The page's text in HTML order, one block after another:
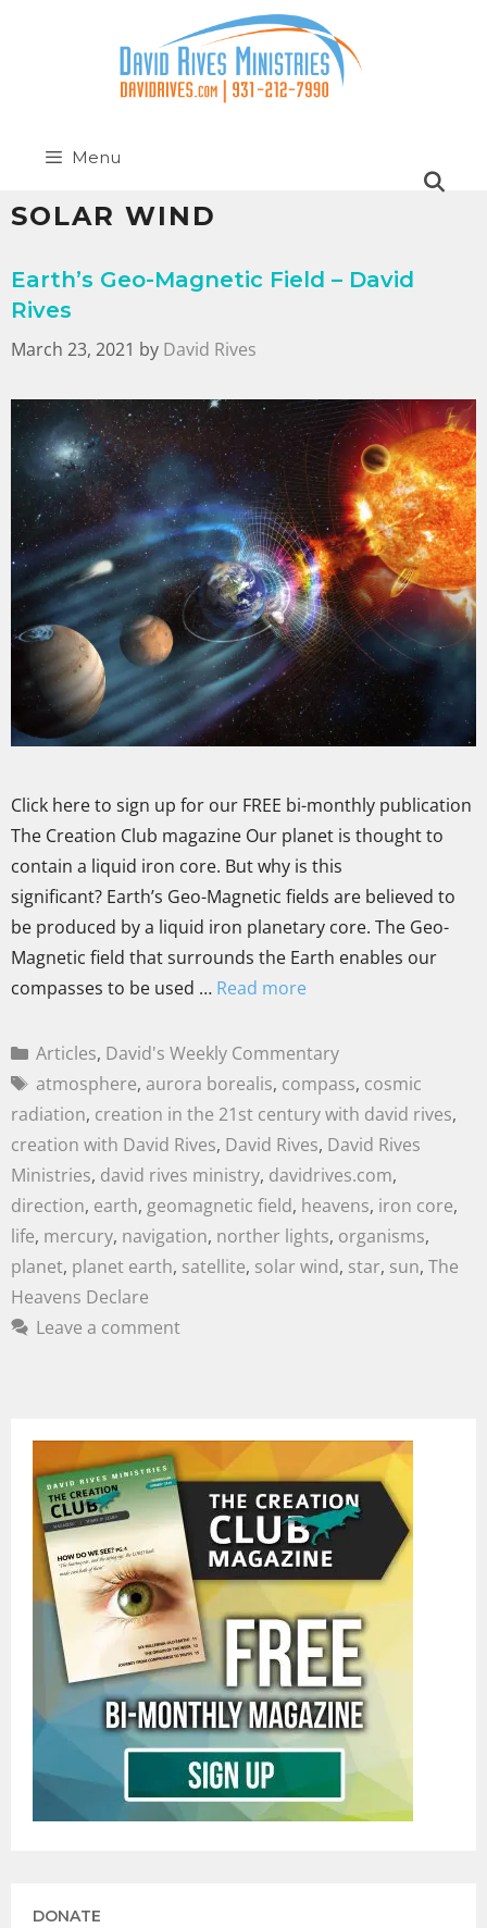
Menu
SOLAR WIND
Earth’s Geo-Magnetic Field – David
Rives
March 23, 2021 by David Rives
Click here to sign up for our FREE bi-monthly publication
The Creation Club magazine Our planet is thought to
contain a liquid iron core. But why is this
significant? Earth’s Geo-Magnetic fields are believed to
be produced by a liquid iron planetary core. The Geo-
Magnetic field that surrounds the Earth enables our
compasses to be used … Read more
Articles, David's Weekly Commentary
atmosphere, aurora borealis, compass, cosmic
radiation, creation in the 21st century with david rives,
creation with David Rives, David Rives, David Rives
Ministries, david rives ministry, davidrives.com,
direction, earth, geomagnetic field, heavens, iron core,
life, mercury, navigation, norther lights, organisms,
planet, planet earth, satellite, solar wind, star, sun, The
Heavens Declare
Leave a comment
DONATE